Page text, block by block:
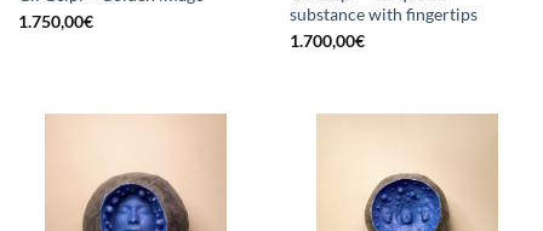
1.750,00€
substance with fingertips
1.700,00€